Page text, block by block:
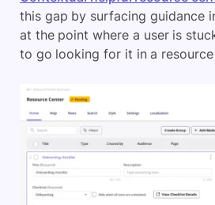
this gap by surfacing guidance
at the point where a user is
to go looking for it in a resource